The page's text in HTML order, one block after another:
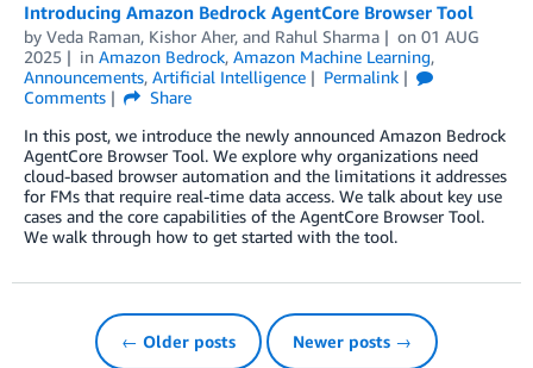
Introducing Amazon Bedrock AgentCore Browser Tool
by Veda Raman, Kishor Aher, and Rahul Sharma on 01 AUG
2025
in Amazon Bedrock, Amazon Machine Learning,
Announcements, Artificial Intelligence
Permalink
Comments
Share
In this post, we introduce the newly announced Amazon Bedrock
AgentCore Browser Tool. We explore why organizations need
cloud-based browser automation and the limitations it addresses
for FMs that require real-time data access. We talk about key use
cases and the core capabilities of the AgentCore Browser Tool.
We walk through how to get started with the tool.
← Older posts Newer posts →